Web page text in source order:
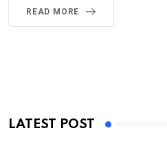
READ MORE
LATEST POST